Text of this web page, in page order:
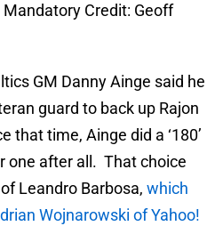
Credit: Geoff
GM Danny Ainge said he
guard to back up Rajon
that time, Ainge did a ‘180’
one after all. That choice
Leandro Barbosa, which
Wojnarowski of Yahoo!